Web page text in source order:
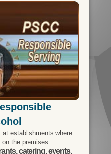
at establishments where
the premises.
catering, events,